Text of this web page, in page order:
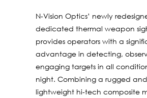
N-Vision Optics’ newly
dedicated thermal weapon
provides operators with a
advantage in detecting,
engaging targets in all
night. Combining a rugged and
lightweight hi-tech composite